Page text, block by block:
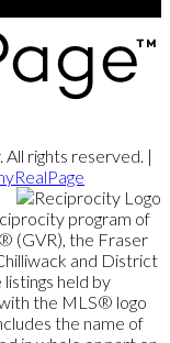
rights reserved. |
program of
(GVR), the Fraser
and District
held by
the MLS® logo
the name of